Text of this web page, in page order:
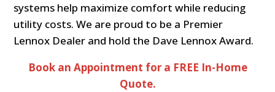
systems help maximize comfort while reducing
utility costs. We are proud to be a Premier
Lennox Dealer and hold the Dave Lennox Award.
Book an Appointment for a FREE In-Home
Quote.